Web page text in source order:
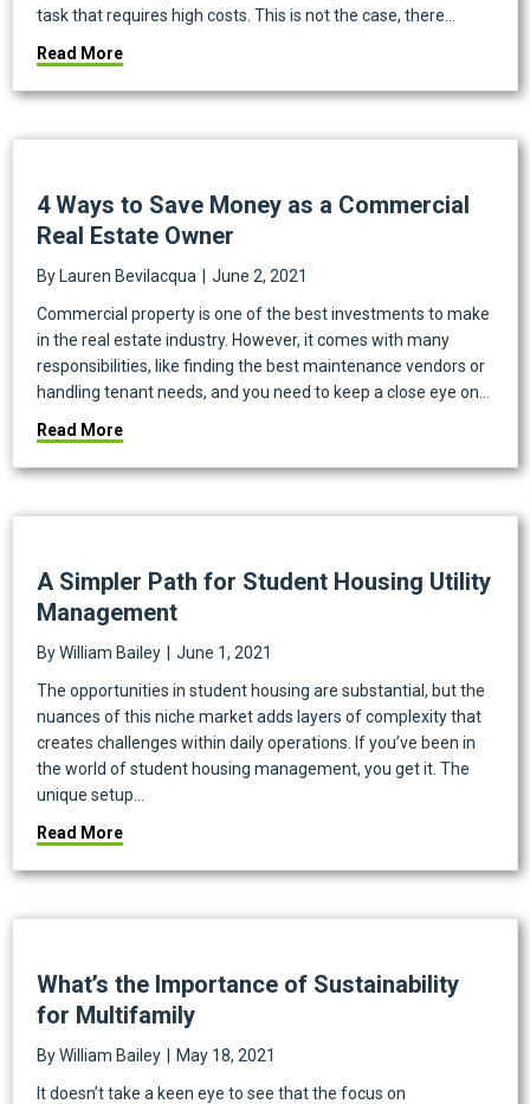
task that requires high costs. This is not the case, there…
Read Moreabout How to Conserve Water as a Landlord
4 Ways to Save Money as a Commercial
Real Estate Owner
By Lauren Bevilacqua
June 2, 2021
Commercial property is one of the best investments to make
in the real estate industry. However, it comes with many
responsibilities, like finding the best maintenance vendors or
handling tenant needs, and you need to keep a close eye on…
Read Moreabout 4 Ways to Save Money as a Commercial Real
A Simpler Path for Student Housing Utility
Management
ByWilliam Bailey
June 1, 2021
The opportunities in student housing are substantial, but the
nuances of this niche market adds layers of complexity that
creates challenges within daily operations. If you’ve been in
the world of student housing management, you get it. The
unique setup…
Read Moreabout A Simpler Path for Student Housing Utility
What’s the Importance of Sustainability
for Multifamily
ByWilliam Bailey
May 18, 2021
It doesn’t take a keen eye to see that the focus on